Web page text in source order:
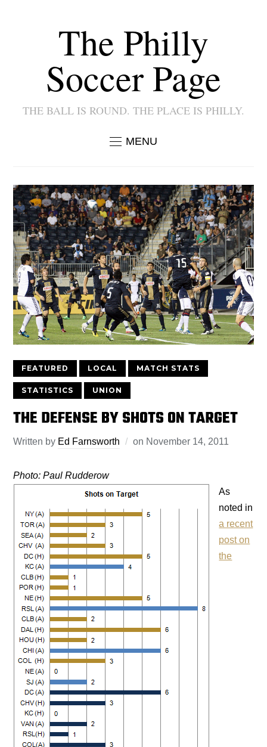
The Philly
Soccer Page
THE BALL IS ROUND. THE PLACE IS PHILLY.
MENU
FEATURED LOCAL MATCH STATS
STATISTICS UNION
THE DEFENSE BY SHOTS ON TARGET
Written by Ed Farnsworth on November 14, 2011
Photo: Paul Rudderow
As
noted in
a recent
post on
the